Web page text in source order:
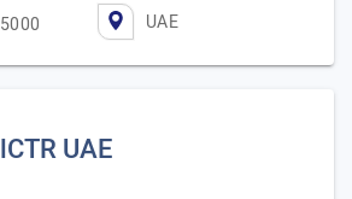
UAE
UAE